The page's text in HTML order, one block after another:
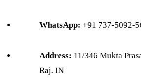
WhatsApp: +91 737-5092-
Address: 11/346 Mukta
Raj. IN